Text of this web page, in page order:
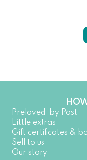
Preloved by Post
Little extras
Gift certificates &
Sell to us
Our story